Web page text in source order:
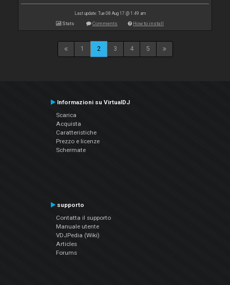
Last update: Tue 08 Aug 17 @ 1:49 am
Stats Comments How to install
1 2 3 4 5
Informazioni su VirtualDJ
Scarica
Acquista
Caratteristiche
Prezzo e licenze
Schermate
supporto
Contatta il supporto
Manuale utente
VDJPedia (Wiki)
Articles
Forums